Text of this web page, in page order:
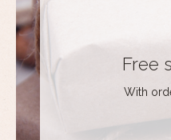
Free
With